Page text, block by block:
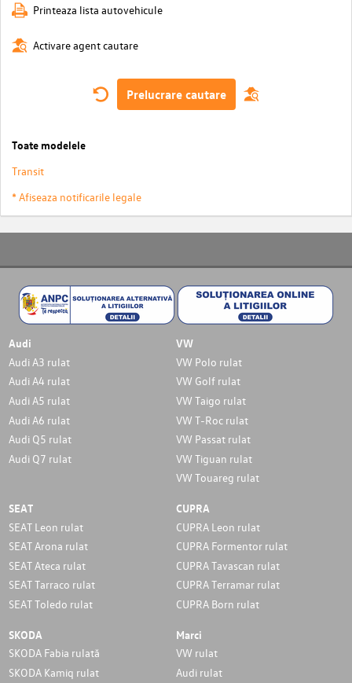
Printeaza lista autovehicule
Activare agent cautare
Prelucrare cautare
Toate modelele
Transit
* Afiseaza notificarile legale
Audi
Audi A3 rulat
Audi A4 rulat
Audi A5 rulat
Audi A6 rulat
Audi Q5 rulat
Audi Q7 rulat
VW
VW Polo rulat
VW Golf rulat
VW Taigo rulat
VW T-Roc rulat
VW Passat rulat
VW Tiguan rulat
VW Touareg rulat
SEAT
SEAT Leon rulat
SEAT Arona rulat
SEAT Ateca rulat
SEAT Tarraco rulat
SEAT Toledo rulat
CUPRA
CUPRA Leon rulat
CUPRA Formentor rulat
CUPRA Tavascan rulat
CUPRA Terramar rulat
CUPRA Born rulat
SKODA
SKODA Fabia rulată
SKODA Kamiq rulat
Marci
VW rulat
Audi rulat